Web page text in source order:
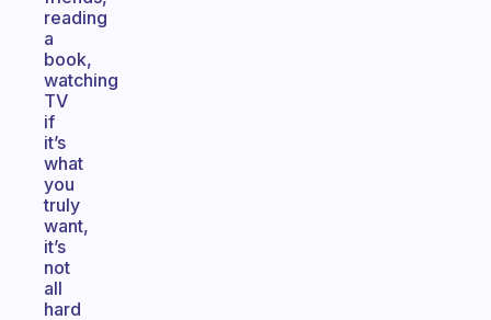
reading
a
book,
watching
TV
if
it’s
what
you
truly
want,
it’s
not
all
hard